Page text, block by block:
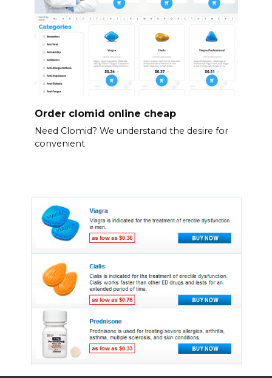
Order clomid online cheap
Need Clomid? We understand the desire for
convenient